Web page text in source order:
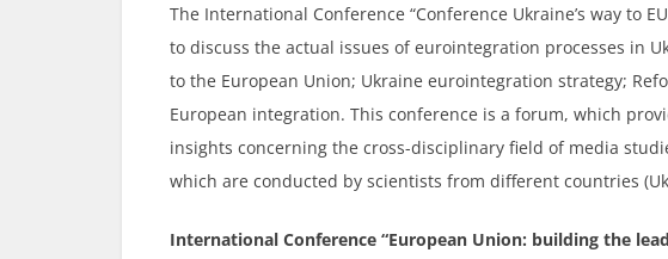
The International Conference “Conference Ukraine’s way to
to discuss the actual issues of eurointegration processes in
to the European Union; Ukraine eurointegration strategy;
European integration. This conference is a forum, which
insights concerning the cross-disciplinary field of media
which are conducted by scientists from different countries
International Conference “European Union: building the